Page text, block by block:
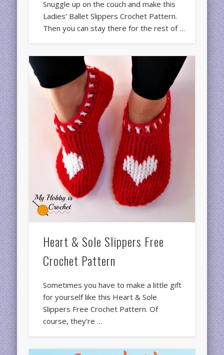
Snuggle up on the couch and make this
Ladies’ Ballet Slippers Crochet Pattern.
Then you can stay there for the rest of …
Heart & Sole Slippers Free
Crochet Pattern
Sometimes you have to make a little gift
for yourself like this Heart & Sole
Slippers Free Crochet Pattern. Of
course, they’re …